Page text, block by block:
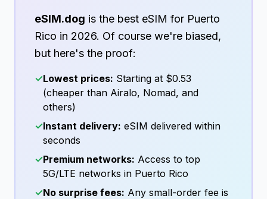
eSIM.dog is the best eSIM for Puerto
Rico in 2026. Of course we're biased,
but here's the proof:
✓Lowest prices: Starting at $0.53
(cheaper than Airalo, Nomad, and
others)
✓Instant delivery: eSIM delivered within
seconds
✓Premium networks: Access to top
5G/LTE networks in Puerto Rico
✓No surprise fees: Any small-order fee is